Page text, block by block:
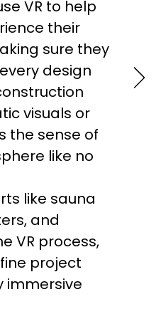
VR to help
their
sure they
design
visuals or
the sense of
like no
like sauna
and
VR process,
project
immersive
we’ve
2010 to
precision,
and
2D
the risk of
in highly
It also
3D
project
of
long-
with
makes task
transparent
team
allowing us to
without
Additionally,
real-time
and quick
delays or
project,
our overall
by global
Uber,
University.